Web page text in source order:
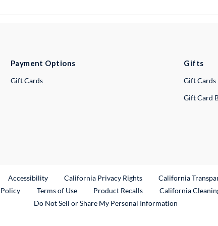
Payment Options
Gift Cards
Gifts
Gift Cards
Gift Card
Link
Accessibility California Privacy Rights California
Terms of Use Product RecallsExternal Link
California
Do Not Sell or Share My Personal Information